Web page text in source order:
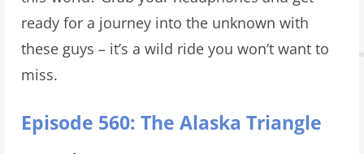
ready for a journey into the unknown with
these guys – it’s a wild ride you won’t want to
miss.
Episode 560: The Alaska Triangle